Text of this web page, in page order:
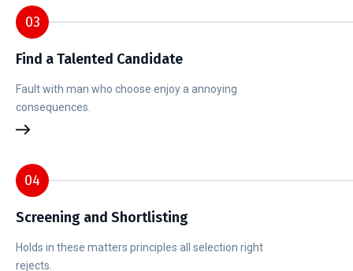
03
Find a Talented Candidate
Fault with man who choose enjoy a annoying
consequences.
04
Screening and Shortlisting
Holds in these matters principles all selection right
rejects.